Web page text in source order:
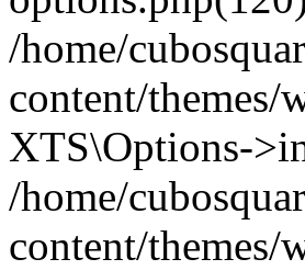
/home/
content/themes/
XTS\Options-
/home/
content/themes/